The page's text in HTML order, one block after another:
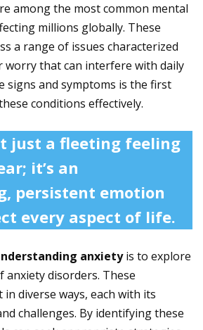
among the most common mental
millions globally. These
a range of issues characterized
worry that can interfere with daily
signs and symptoms is the first
conditions effectively.
just a fleeting feeling
it’s an
persistent emotion
every aspect of life.
anxietyis to explore
anxiety disorders. These
diverse ways, each with its
challenges. By identifying these